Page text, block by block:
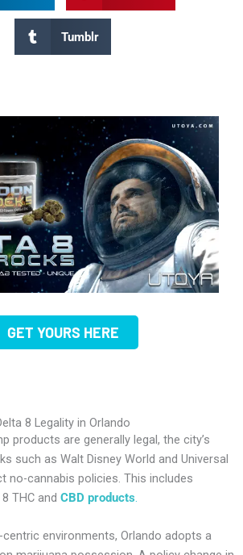
Tumblr
GET YOURS HERE
8 Legality in Orlando
products are generally legal, the city’s
such as Walt Disney World and Universal
no-cannabis policies. This includes
THC and CBD products.
environments, Orlando adopts a